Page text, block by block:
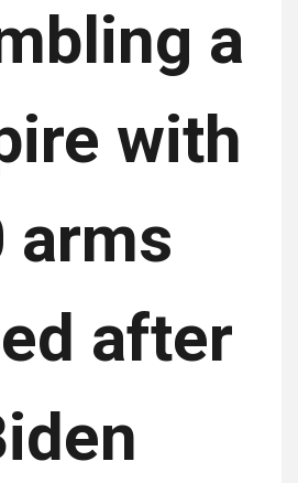
a
with
arms
after